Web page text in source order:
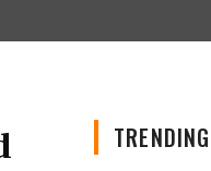
TRENDING